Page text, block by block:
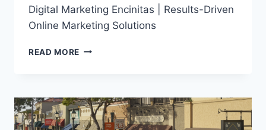
Digital Marketing Encinitas | Results-Driven
Online Marketing Solutions
READ MORE DIGITAL
RESULTS-
DRIVEN
ONLINE